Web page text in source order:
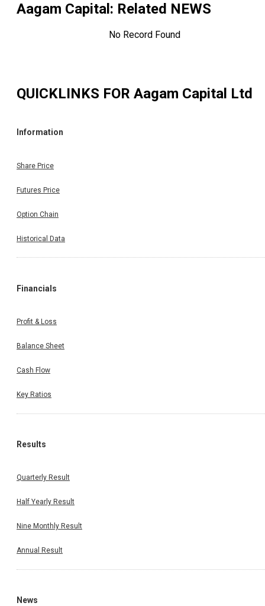
Aagam Capital : Related NEWS
No Record Found
QUICKLINKS FOR Aagam Capital Ltd
Information
Share Price
Futures Price
Option Chain
Historical Data
Financials
Profit & Loss
Balance Sheet
Cash Flow
Key Ratios
Results
Quarterly Result
Half Yearly Result
Nine Monthly Result
Annual Result
News